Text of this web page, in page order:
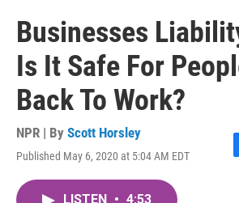
Businesses
Is It Safe For
Back To Work?
NPR | By Scott Horsley
Published May 6, 2020 at 5:04 AM EDT
F
LISTEN • 4:53